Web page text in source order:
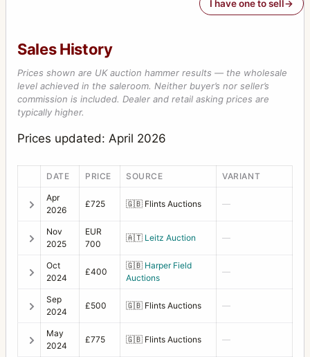
2
Film Holder for HM 16-32
Filter 104 orange
Filter 104 yellow
Filter 50 orange
Filter 63 haze
Filter 63 red
Filter 70 haze
Filter 70 red
Filter 86 haze
I have one to sell
Sales History
Prices shown are UK auction hammer results — the wholesale
level achieved in the saleroom. Neither buyer’s nor seller’s
commission is included. Dealer and retail asking prices are
typically higher.
Prices updated: April 2026
DATE PRICE SOURCE VARIANT
Apr
2026
£725 🇬🇧 Flints Auctions —
Nov
2025
EUR
700
🇦🇹 Leitz Auction —
Oct
2024
£400
🇬🇧 Harper Field
Auctions
—
Sep
2024
£500 🇬🇧 Flints Auctions —
May
2024
£775 🇬🇧 Flints Auctions —